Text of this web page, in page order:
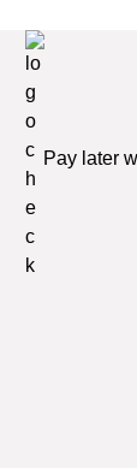
Pay later